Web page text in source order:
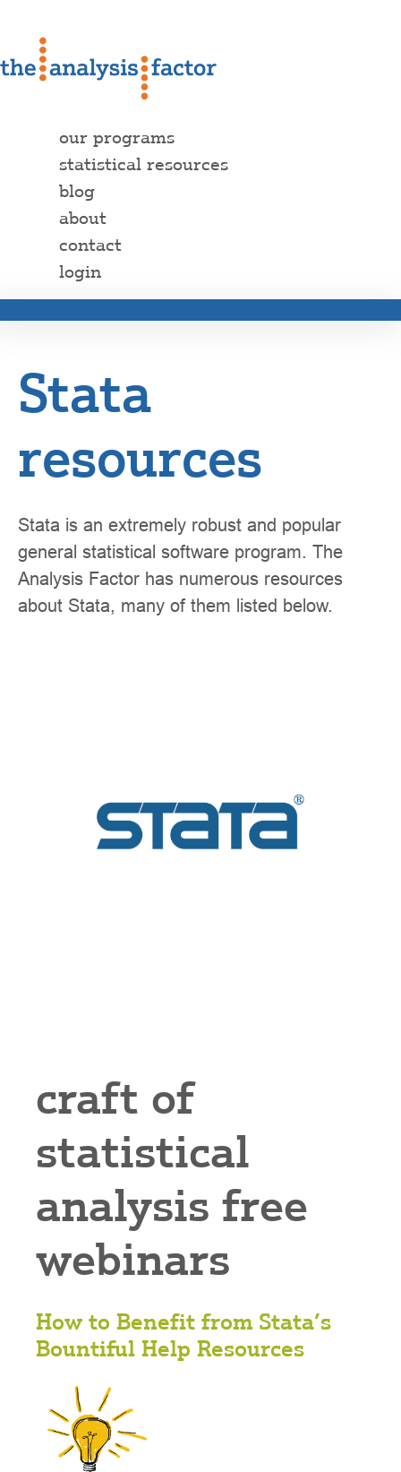
our programs
statistical resources
blog
about
contact
login
Stata
resources
Stata is an extremely robust and popular
general statistical software program. The
Analysis Factor has numerous resources
about Stata, many of them listed below.
craft of
statistical
analysis free
webinars
How to Benefit from Stata’s
Bountiful Help Resources